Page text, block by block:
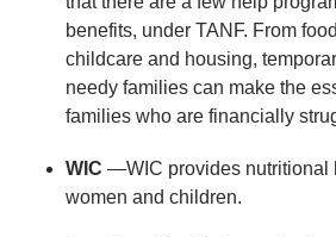
benefits, under TANF. From
childcare and housing,
needy families can make the
families who are financially
WIC —WIC provides nutritional
women and children.